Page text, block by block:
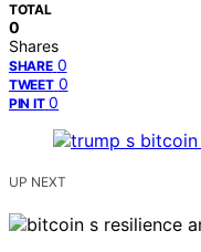
TOTAL
0
Shares
SHARE 0
TWEET 0
PIN IT 0
UP NEXT